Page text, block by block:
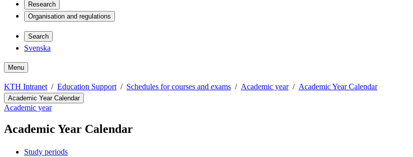
Research
Organisation and regulations
Search
Svenska
Menu
KTH Intranet Education Support Schedules for courses and exams Academic year Academic Year Calendar
Academic Year Calendar
Academic year
Academic Year Calendar
Study periods